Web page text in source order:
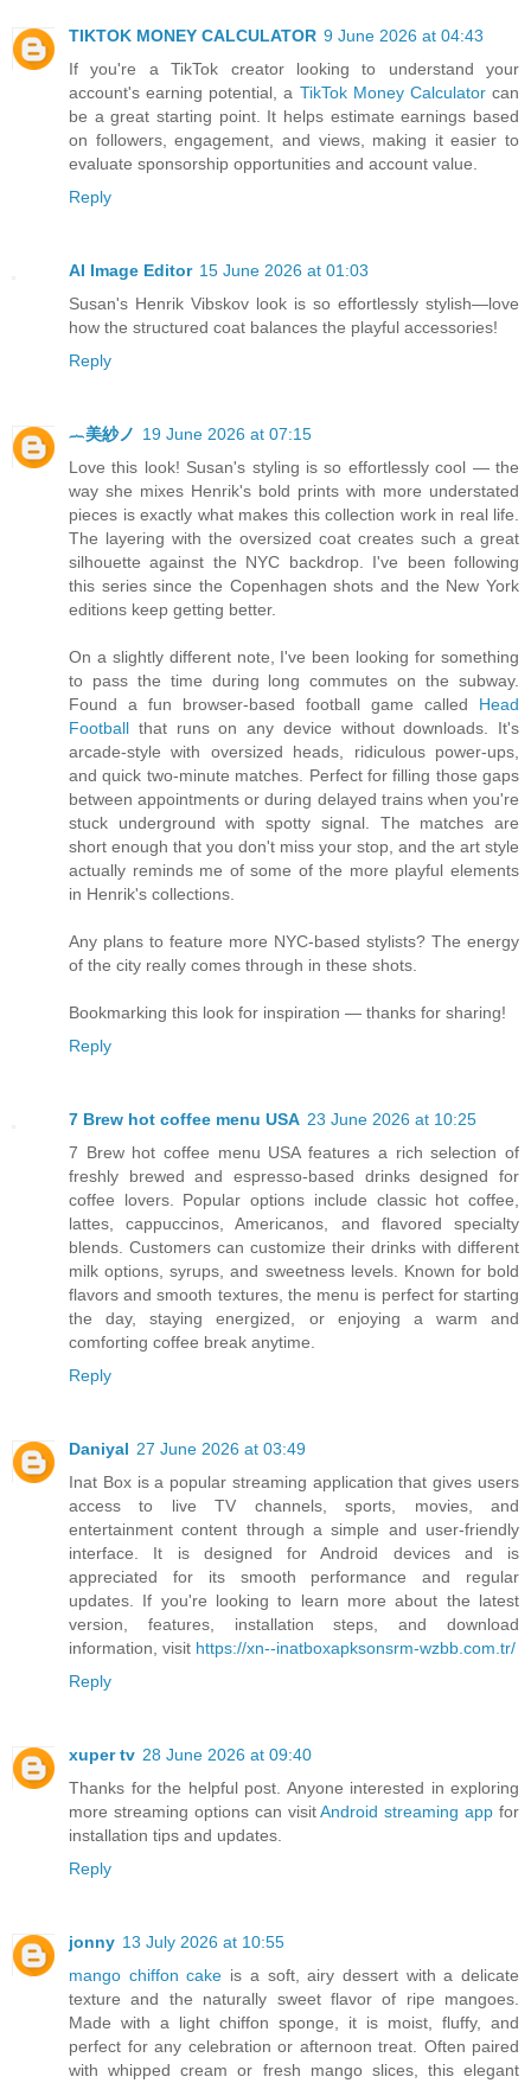
TIKTOK MONEY CALCULATOR 9 June 2026 at 04:43
If you're a TikTok creator looking to understand your
account's earning potential, a TikTok Money Calculatorcan
be a great starting point. It helps estimate earnings based
on followers, engagement, and views, making it easier to
evaluate sponsorship opportunities and account value.
Reply
AI Image Editor 15 June 2026 at 01:03
Susan's Henrik Vibskov look is so effortlessly stylish—love
how the structured coat balances the playful accessories!
Reply
︷美紗ノ 19 June 2026 at 07:15
Love this look! Susan's styling is so effortlessly cool — the
way she mixes Henrik's bold prints with more understated
pieces is exactly what makes this collection work in real life.
The layering with the oversized coat creates such a great
silhouette against the NYC backdrop. I've been following
this series since the Copenhagen shots and the New York
editions keep getting better.
On a slightly different note, I've been looking for something
to pass the time during long commutes on the subway.
Found a fun browser-based football game called Head
Football that runs on any device without downloads. It's
arcade-style with oversized heads, ridiculous power-ups,
and quick two-minute matches. Perfect for filling those gaps
between appointments or during delayed trains when you're
stuck underground with spotty signal. The matches are
short enough that you don't miss your stop, and the art style
actually reminds me of some of the more playful elements
in Henrik's collections.
Any plans to feature more NYC-based stylists? The energy
of the city really comes through in these shots.
Bookmarking this look for inspiration — thanks for sharing!
Reply
7 Brew hot coffee menu USA 23 June 2026 at 10:25
7 Brew hot coffee menu USA features a rich selection of
freshly brewed and espresso-based drinks designed for
coffee lovers. Popular options include classic hot coffee,
lattes, cappuccinos, Americanos, and flavored specialty
blends. Customers can customize their drinks with different
milk options, syrups, and sweetness levels. Known for bold
flavors and smooth textures, the menu is perfect for starting
the day, staying energized, or enjoying a warm and
comforting coffee break anytime.
Reply
Daniyal 27 June 2026 at 03:49
Inat Box is a popular streaming application that gives users
access to live TV channels, sports, movies, and
entertainment content through a simple and user-friendly
interface. It is designed for Android devices and is
appreciated for its smooth performance and regular
updates. If you're looking to learn more about the latest
version, features, installation steps, and download
information, visit https://xn--inatboxapksonsrm-wzbb.com.tr/
Reply
xuper tv 28 June 2026 at 09:40
Thanks for the helpful post. Anyone interested in exploring
more streaming options can visitAndroid streaming app for
installation tips and updates.
Reply
jonny 13 July 2026 at 10:55
mango chiffon cake is a soft, airy dessert with a delicate
texture and the naturally sweet flavor of ripe mangoes.
Made with a light chiffon sponge, it is moist, fluffy, and
perfect for any celebration or afternoon treat. Often paired
with whipped cream or fresh mango slices, this elegant